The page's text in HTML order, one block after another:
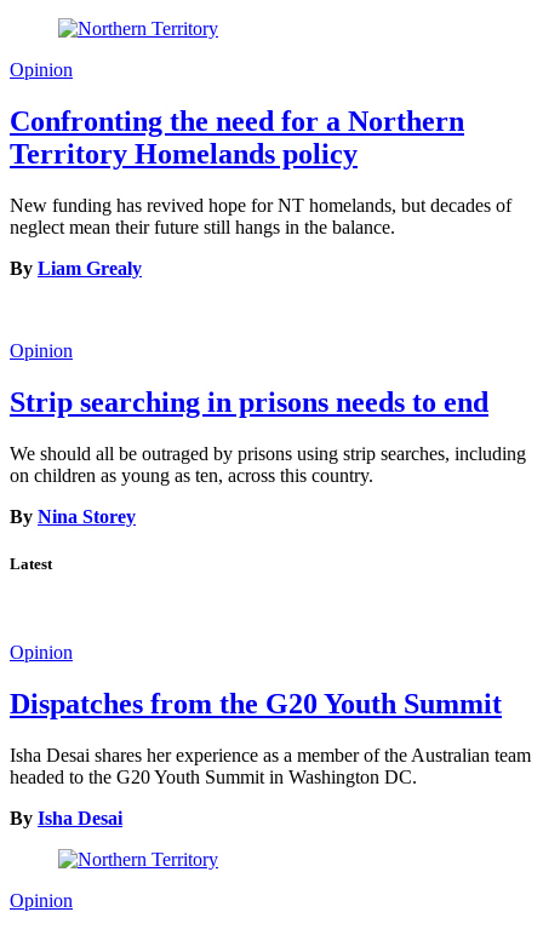
Opinion
Confronting the need for a Northern
Territory Homelands policy
New funding has revived hope for NT homelands, but decades of
neglect mean their future still hangs in the balance.
By Liam Grealy
Opinion
Strip searching in prisons needs to end
We should all be outraged by prisons using strip searches, including
on children as young as ten, across this country.
By Nina Storey
Latest
Opinion
Dispatches from the G20 Youth Summit
Isha Desai shares her experience as a member of the Australian team
headed to the G20 Youth Summit in Washington DC.
By Isha Desai
Opinion